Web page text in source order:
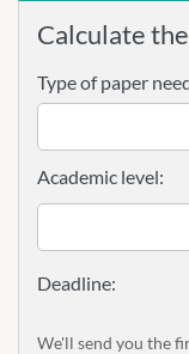
Calculate
Type of paper
Academic level:
We'll send you the